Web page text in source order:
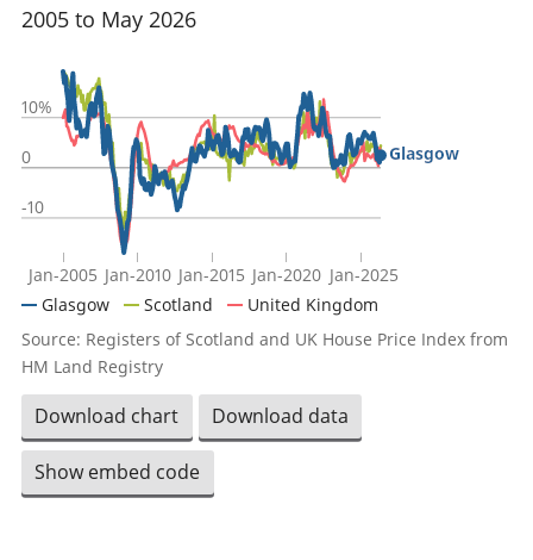
2005 to May 2026
Jan-2005 Jan-2010 Jan-2015 Jan-2020 Jan-2025
-10
0
10%
Glasgow
Glasgow Scotland
United Kingdom
Source: Registers of Scotland and UK House Price Index from
HM Land Registry
Download chart Download data
Show embed code